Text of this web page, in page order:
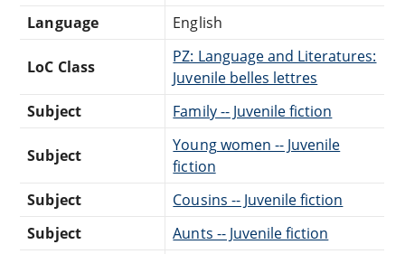
Language
English
LoC Class
PZ: Language and Literatures:
Juvenile belles lettres
Subject
Family -- Juvenile fiction
Subject
Young women -- Juvenile
fiction
Subject
Cousins -- Juvenile fiction
Subject
Aunts -- Juvenile fiction